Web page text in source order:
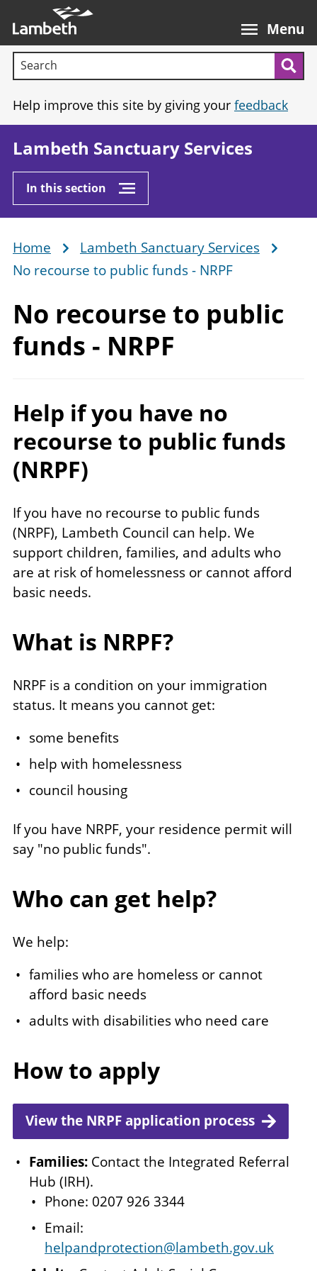
main
content
Menu
Search terms:
Help improve this site by giving your feedback
Lambeth Sanctuary Services
In this section
Breadcrumb
Home
Lambeth Sanctuary Services
No recourse to public funds - NRPF
No recourse to public
funds - NRPF
Help if you have no
recourse to public funds
(NRPF)
If you have no recourse to public funds
(NRPF), Lambeth Council can help. We
support children, families, and adults who
are at risk of homelessness or cannot afford
basic needs.
What is NRPF?
NRPF is a condition on your immigration
status. It means you cannot get:
some benefits
help with homelessness
council housing
If you have NRPF, your residence permit will
say "no public funds".
Who can get help?
We help:
families who are homeless or cannot
afford basic needs
adults with disabilities who need care
How to apply
View the NRPF application process
Families:Contact the Integrated Referral
Hub (IRH).
Phone: 0207 926 3344
Email:
helpandprotection@lambeth.gov.uk